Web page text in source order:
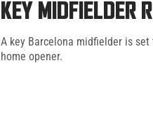
KEY MIDFIELDER
A key Barcelona midfielder is
home opener.